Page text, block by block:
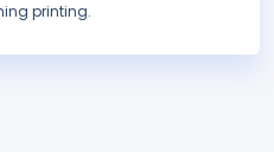
printing.